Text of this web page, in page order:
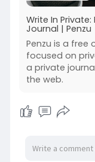
Write In Private:
Journal | Penzu
Penzu is a free
focused on
a private
the web.